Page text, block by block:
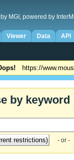
MGI, powered by
Viewer Data API
https://
by keyword
- or -